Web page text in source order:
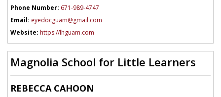
Phone Number: 671-989-4747
Email: eyedocguam@gmail.com
Website: https://lhguam.com
Magnolia School for Little Learners
REBECCA CAHOON